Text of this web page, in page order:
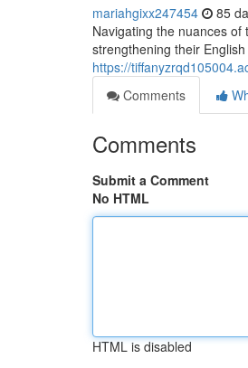
mariahgixx247454 85
Navigating the nuances
strengthening their
https://
Comments
Comments
Submit a Comment
No HTML
HTML is disabled